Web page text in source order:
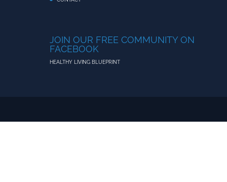
JOIN OUR FREE COMMUNITY ON
FACEBOOK
HEALTHY LIVING BLUEPRINT